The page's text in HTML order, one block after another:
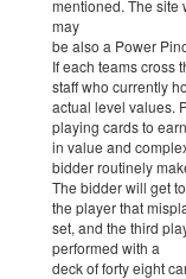
mentioned. The site
may
be also a Power
If each teams cross
staff who currently
actual level values.
playing cards to
in value and
bidder routinely
The bidder will get
the player that
set, and the third
performed with a
deck of forty eight